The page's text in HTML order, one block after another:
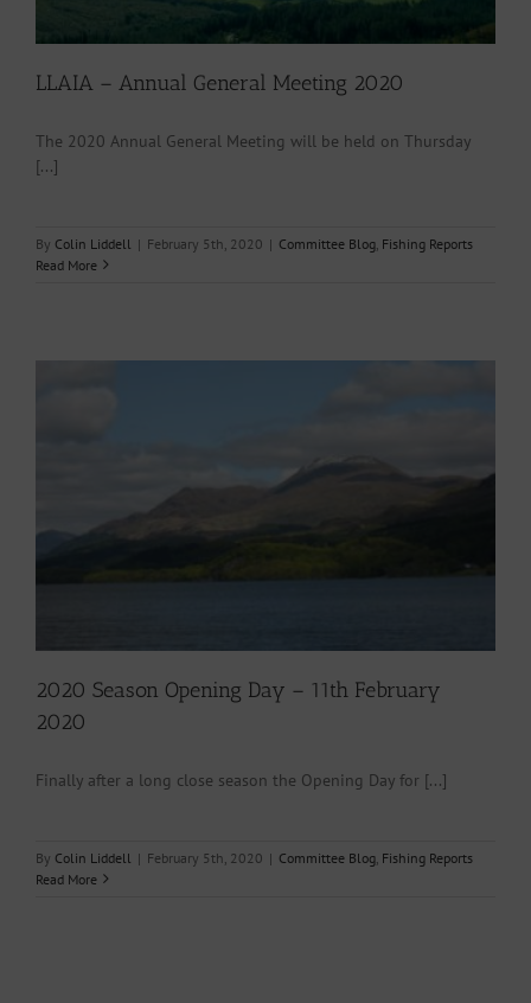
LLAIA – Annual General Meeting 2020
The 2020 Annual General Meeting will be held on Thursday
[...]
By Colin Liddell | February 5th, 2020 | Committee Blog Fishing Reports
Read More
2020 Season Opening Day – 11th February
2020
Finally after a long close season the Opening Day for [...]
By Colin Liddell | February 5th, 2020 | Committee Blog Fishing Reports
Read More